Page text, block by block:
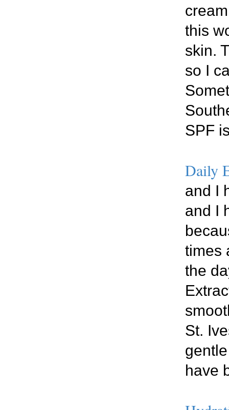
this
skin.
so I
SPF
Daily
and I
and I
times
the
St.
have